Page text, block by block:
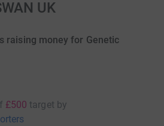
UK
raising money for Genetic
£500 target by